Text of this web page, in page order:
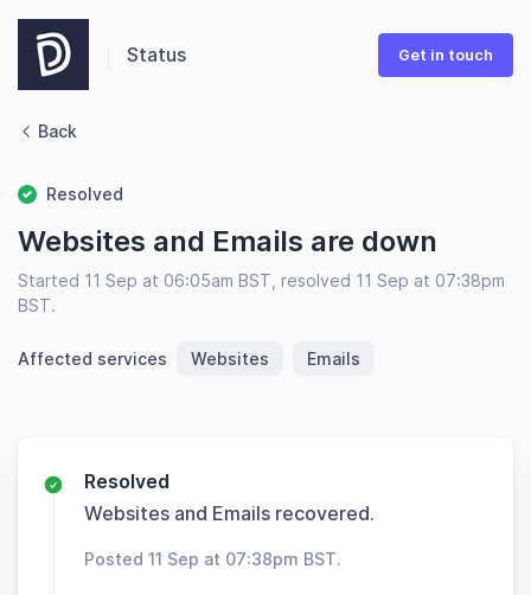
Status Get in touch
Back
Resolved
Websites and Emails are down
Started 11 Sep at 06:05am BST, resolved 11 Sep at 07:38pm
BST.
Affected services Websites Emails
Resolved
Websites and Emails recovered.
Posted 11 Sep at 07:38pm BST.